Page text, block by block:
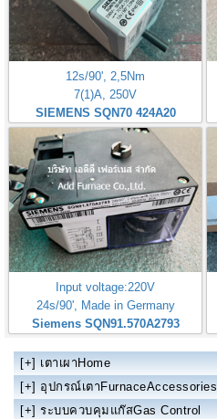
12s/90', 2,5Nm
7(1)A, 250V
SIEMENS SQN70 424A20
Input voltage:220V
24s/90', Made in Germany
Siemens SQN91.570A2793
[+] เตาเผาHome
[+] อุปกรณ์เตาFurnaceAccessories
[+] ระบบควบคุมแก๊สGas Control